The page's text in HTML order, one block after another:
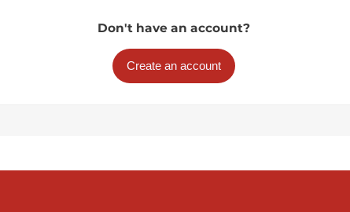
Don't have an account?
Create an account